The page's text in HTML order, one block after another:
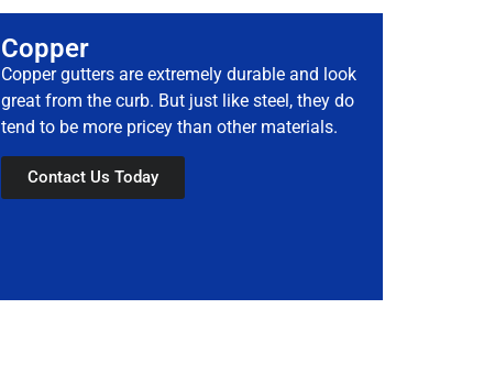
Copper
Copper gutters are extremely durable and look
great from the curb. But just like steel, they do
tend to be more pricey than other materials.
Contact Us Today